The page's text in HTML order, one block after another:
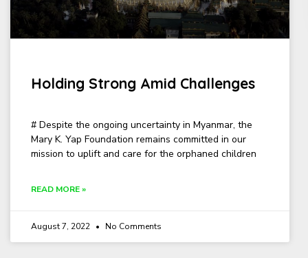
Holding Strong Amid Challenges
# Despite the ongoing uncertainty in Myanmar, the
Mary K. Yap Foundation remains committed in our
mission to uplift and care for the orphaned children
READ MORE »
August 7, 2022 No Comments